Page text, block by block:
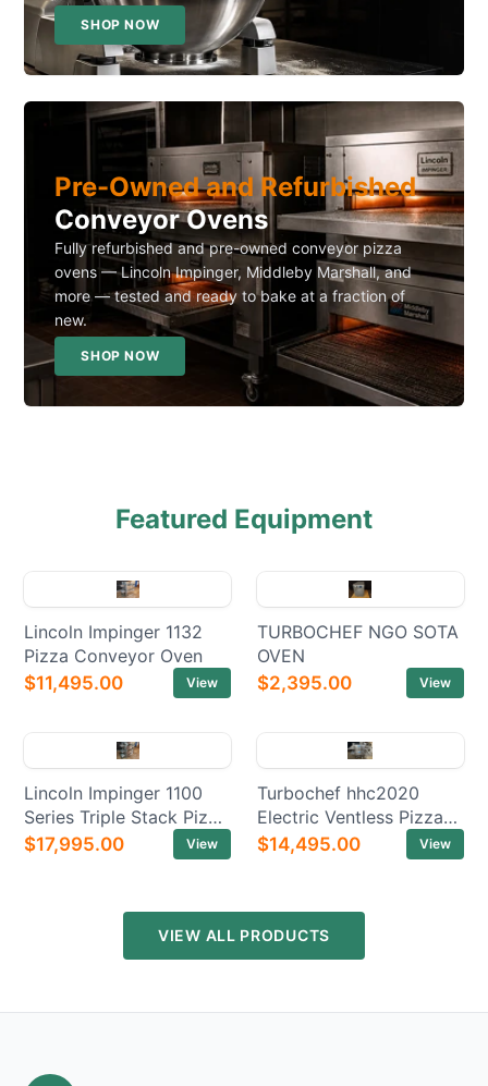
SHOP NOW
Pre-Owned and Refurbished
Conveyor Ovens
Fully refurbished and pre-owned conveyor pizza
ovens — Lincoln Impinger, Middleby Marshall, and
more — tested and ready to bake at a fraction of
new.
SHOP NOW
Featured Equipment
Lincoln Impinger 1132
Pizza Conveyor Oven
$11,495.00
View
TURBOCHEF NGO SOTA
OVEN
$2,395.00
View
Lincoln Impinger 1100
Series Triple Stack Pizza
Electric Conveyor Ovens
$17,995.00 View
Turbochef hhc2020
Electric Ventless Pizza
Conveyor Oven
$14,495.00 View
VIEW ALL PRODUCTS